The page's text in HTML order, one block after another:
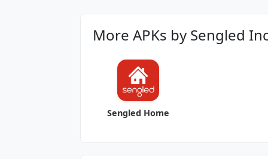
More APKs by Sengled
Sengled Home